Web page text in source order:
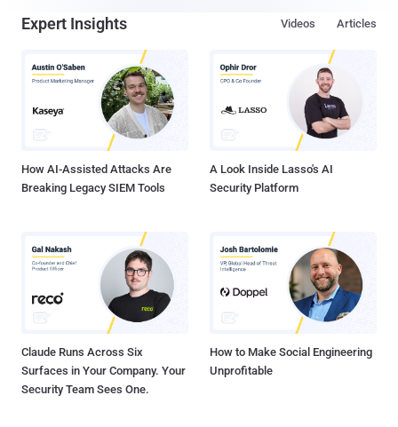
Expert Insights Articles
Videos
How AI-Assisted Attacks Are
Breaking Legacy SIEM Tools
A Look Inside Lasso's AI
Security Platform
Claude Runs Across Six
Surfaces in Your Company. Your
Security Team Sees One.
How to Make Social Engineering
Unprofitable